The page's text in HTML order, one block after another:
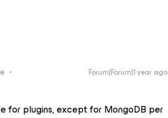
Forum|Forum|1 year ago
for plugins, except for MongoDB per